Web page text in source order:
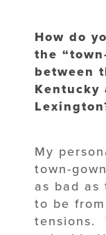
How do
the
between
Kentucky
My
town-
as bad as
to be
tensions.